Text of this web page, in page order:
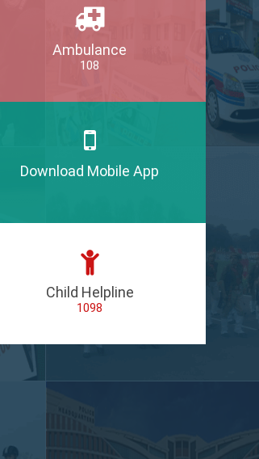
Ambulance
108
Download Mobile App
Child Helpline
1098